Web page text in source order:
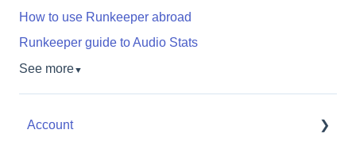
How to use Runkeeper abroad
Runkeeper guide to Audio Stats
See more▼
Account